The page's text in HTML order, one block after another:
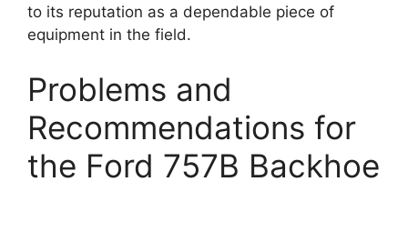
to its reputation as a dependable piece of
equipment in the field.
Problems and
Recommendations for
the Ford 757B Backhoe